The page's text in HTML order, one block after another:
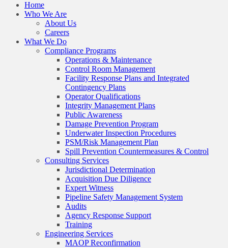
Home
Who We Are
About Us
Careers
What We Do
Compliance Programs
Operations & Maintenance
Control Room Management
Facility Response Plans and Integrated
Contingency Plans
Operator Qualifications
Integrity Management Plans
Public Awareness
Damage Prevention Program
Underwater Inspection Procedures
PSM/Risk Management Plan
Spill Prevention Countermeasures & Control
Consulting Services
Jurisdictional Determination
Acquisition Due Diligence
Expert Witness
Pipeline Safety Management System
Audits
Agency Response Support
Training
Engineering Services
MAOP Reconfirmation